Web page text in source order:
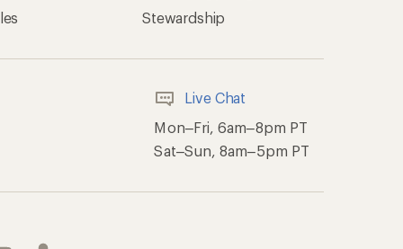
Stewardship
Live Chat
Mon–Fri, 6am–8pm PT
Sat–Sun, 8am–5pm PT